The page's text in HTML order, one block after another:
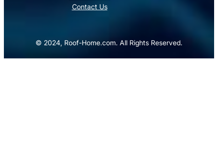
Contact Us
© 2024, Roof-Home.com. All Rights Reserved.